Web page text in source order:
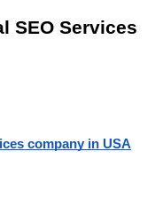
SEO Services
company in USA